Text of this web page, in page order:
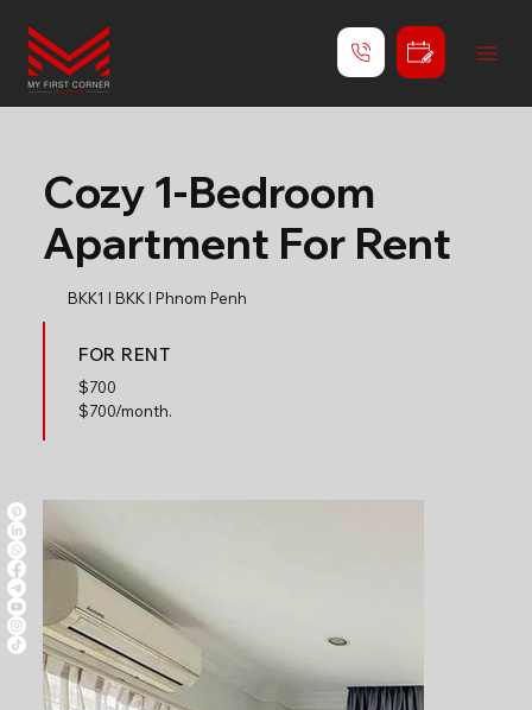
Cozy 1-Bedroom
Apartment For Rent
BKK1 l BKK l Phnom Penh
FOR RENT
$700
$700/month.